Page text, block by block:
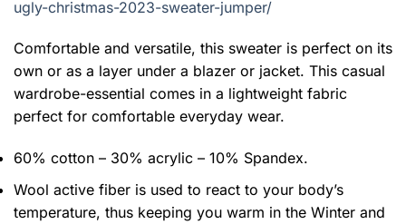
ugly-christmas-2023-sweater-jumper/
Comfortable and versatile, this sweater is perfect on its
own or as a layer under a blazer or jacket. This casual
wardrobe-essential comes in a lightweight fabric
perfect for comfortable everyday wear.
60% cotton – 30% acrylic – 10% Spandex.
Wool active fiber is used to react to your body’s
temperature, thus keeping you warm in the Winter and